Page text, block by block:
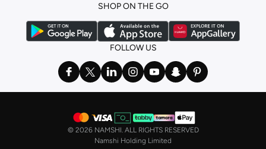
SHOP ON THE GO
FOLLOW US
© 2026 NAMSHI. ALL RIGHTS RESERVED
Namshi Holding Limited